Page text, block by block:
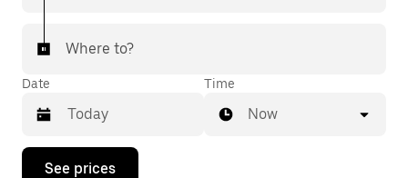
Where to?
Date
Press
Time
Now
See prices